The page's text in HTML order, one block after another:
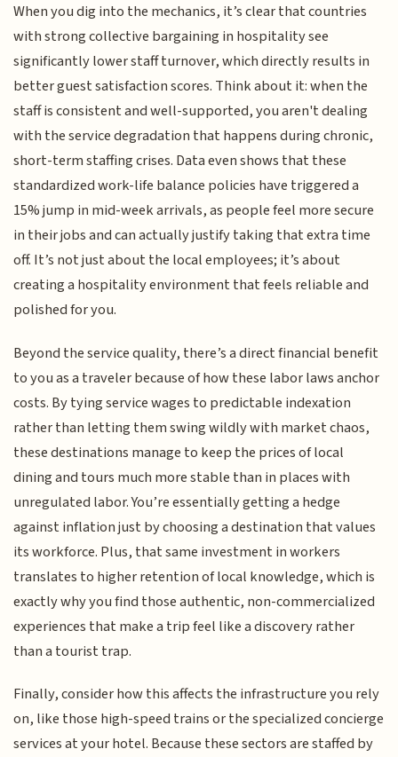
When you dig into the mechanics, it’s clear that countries
with strong collective bargaining in hospitality see
significantly lower staff turnover, which directly results in
better guest satisfaction scores. Think about it: when the
staff is consistent and well-supported, you aren't dealing
with the service degradation that happens during chronic,
short-term staffing crises. Data even shows that these
standardized work-life balance policies have triggered a
15% jump in mid-week arrivals, as people feel more secure
in their jobs and can actually justify taking that extra time
off. It’s not just about the local employees; it’s about
creating a hospitality environment that feels reliable and
polished for you.
Beyond the service quality, there’s a direct financial benefit
to you as a traveler because of how these labor laws anchor
costs. By tying service wages to predictable indexation
rather than letting them swing wildly with market chaos,
these destinations manage to keep the prices of local
dining and tours much more stable than in places with
unregulated labor. You’re essentially getting a hedge
against inflation just by choosing a destination that values
its workforce. Plus, that same investment in workers
translates to higher retention of local knowledge, which is
exactly why you find those authentic, non-commercialized
experiences that make a trip feel like a discovery rather
than a tourist trap.
Finally, consider how this affects the infrastructure you rely
on, like those high-speed trains or the specialized concierge
services at your hotel. Because these sectors are staffed by